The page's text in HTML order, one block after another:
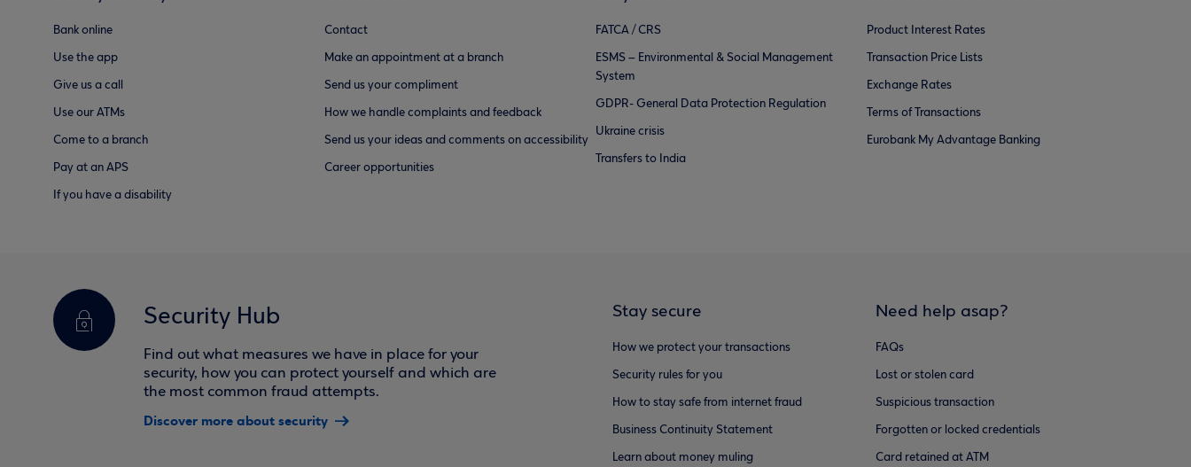
Bank online
Use the app
Give us a call
Use our ATMs
Come to a branch
Pay at an APS
If you have a disability
Contact
Make an appointment at a branch
Send us your compliment
How we handle complaints and feedback
Send us your ideas and comments on accessibility
Career opportunities
FATCA / CRS
ESMS – Environmental & Social Management
System
GDPR- General Data Protection Regulation
Ukraine crisis
Transfers to India
Product Interest Rates
Transaction Price Lists
Exchange Rates
Terms of Transactions
Eurobank My Advantage Banking
Security Hub
Find out what measures we have in place for your
security, how you can protect yourself and which are
the most common fraud attempts.
Discover more about security
Stay secure
How we protect your transactions
Security rules for you
How to stay safe from internet fraud
Business Continuity Statement
Learn about money muling
Need help asap?
FAQs
Lost or stolen card
Suspicious transaction
Forgotten or locked credentials
Card retained at ATM